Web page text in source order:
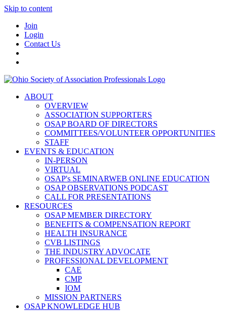
Skip to content
Join
Login
Contact Us
ABOUT
OVERVIEW
ASSOCIATION SUPPORTERS
OSAP BOARD OF DIRECTORS
COMMITTEES/VOLUNTEER OPPORTUNITIES
STAFF
EVENTS & EDUCATION
IN-PERSON
VIRTUAL
OSAP's SEMINARWEB ONLINE EDUCATION
OSAP OBSERVATIONS PODCAST
CALL FOR PRESENTATIONS
RESOURCES
OSAP MEMBER DIRECTORY
BENEFITS & COMPENSATION REPORT
HEALTH INSURANCE
CVB LISTINGS
THE INDUSTRY ADVOCATE
PROFESSIONAL DEVELOPMENT
CAE
CMP
IOM
MISSION PARTNERS
OSAP KNOWLEDGE HUB